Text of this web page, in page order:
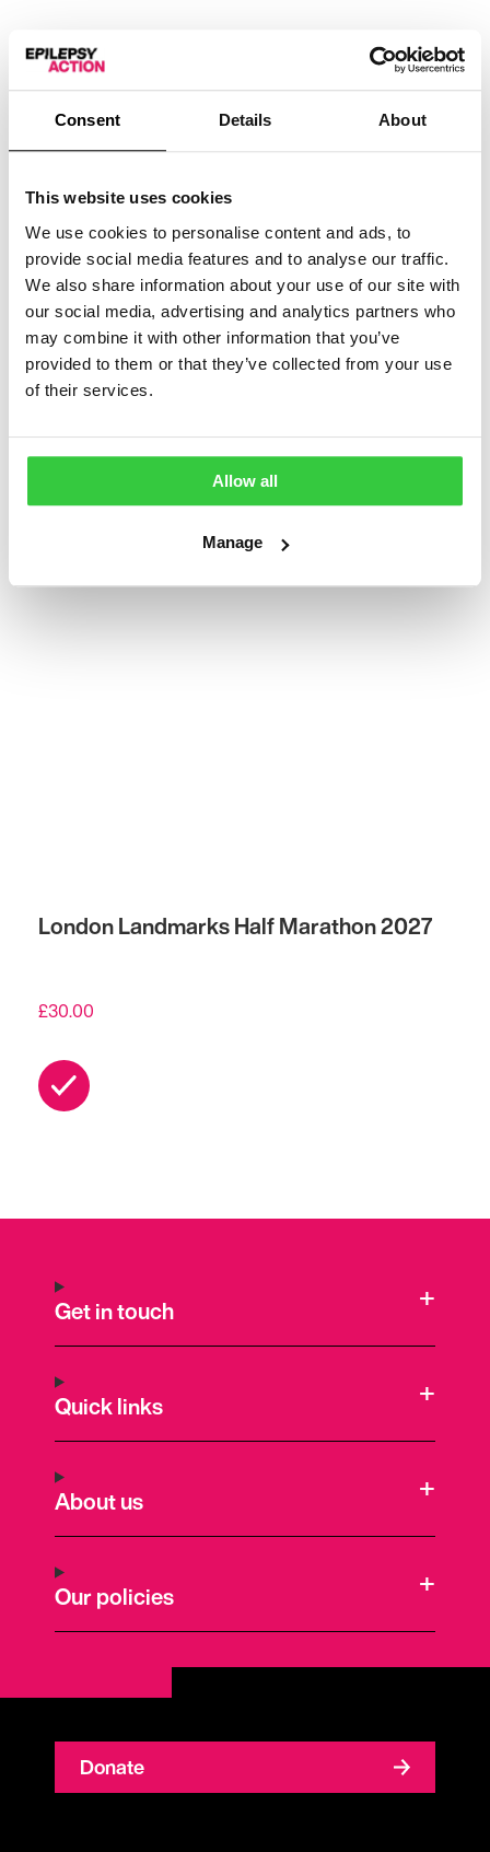
Consent Details About
This website uses cookies
We use cookies to personalise content and ads, to
provide social media features and to analyse our traffic.
We also share information about your use of our site with
our social media, advertising and analytics partners who
may combine it with other information that you’ve
provided to them or that they’ve collected from your use
of their services.
Allow all
Manage
Learn to Draw
Your Own Festive
Paddington Bear
with R.W. Alley
(Recording)
£5.00
View
London Landmarks Half Marathon 2027
£30.00
Get in touch
Quick links
About us
Our policies
Donate